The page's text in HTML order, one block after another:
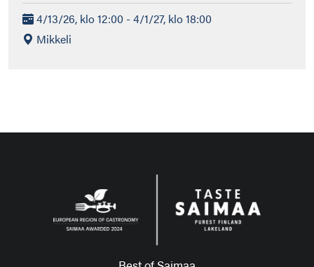
4/13/26, klo 12:00 - 4/1/27, klo 18:00
Mikkeli